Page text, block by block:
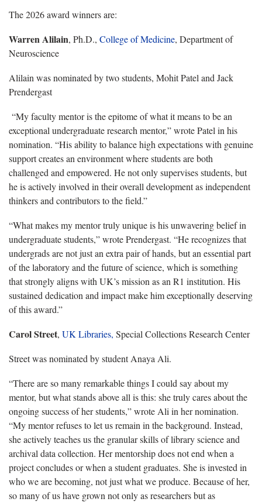
The 2026 award winners are:
Warren Alilain, Ph.D., College of Medicine, Department of
Neuroscience
Alilain was nominated by two students, Mohit Patel and Jack
Prendergast
“My faculty mentor is the epitome of what it means to be an
exceptional undergraduate research mentor,” wrote Patel in his
nomination. “His ability to balance high expectations with genuine
support creates an environment where students are both
challenged and empowered. He not only supervises students, but
he is actively involved in their overall development as independent
thinkers and contributors to the field.”
“What makes my mentor truly unique is his unwavering belief in
undergraduate students,” wrote Prendergast. “He recognizes that
undergrads are not just an extra pair of hands, but an essential part
of the laboratory and the future of science, which is something
that strongly aligns with UK’s mission as an R1 institution. His
sustained dedication and impact make him exceptionally deserving
of this award.”
Carol Street, UK Libraries, Special Collections Research Center
Street was nominated by student Anaya Ali.
“There are so many remarkable things I could say about my
mentor, but what stands above all is this: she truly cares about the
ongoing success of her students,” wrote Ali in her nomination.
“My mentor refuses to let us remain in the background. Instead,
she actively teaches us the granular skills of library science and
archival data collection. Her mentorship does not end when a
project concludes or when a student graduates. She is invested in
who we are becoming, not just what we produce. Because of her,
so many of us have grown not only as researchers but as